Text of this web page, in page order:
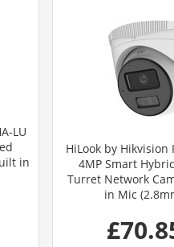
LU
in
HiLook by Hikvision
4MP Smart
Turret Network
in Mic